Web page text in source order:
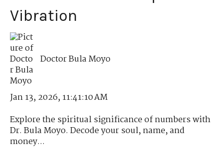
Vibration
Doctor Bula Moyo
Jan 13, 2026, 11:41:10 AM
Explore the spiritual significance of numbers with
Dr. Bula Moyo. Decode your soul, name, and
money...